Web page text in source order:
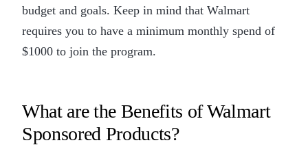
budget and goals. Keep in mind that Walmart
requires you to have a minimum monthly spend of
$1000 to join the program.
What are the Benefits of Walmart
Sponsored Products?